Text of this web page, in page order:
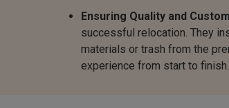
Ensuring Quality and
successful relocation. They
materials or trash from the
experience from start to finish.